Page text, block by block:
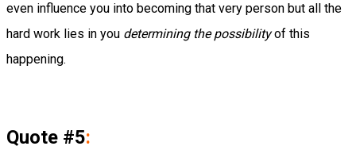
even influence you into becoming that very person but all the
hard work lies in you determining the possibilityof this
happening.
Quote #5: